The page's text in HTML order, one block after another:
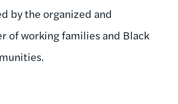
by the organized and
of working families and Black